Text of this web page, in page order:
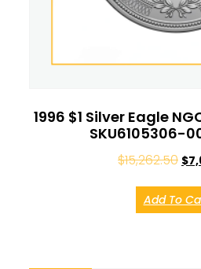
1996 $1 Silver Eagle
SKU6105306-
$15,262.50 $
Add To